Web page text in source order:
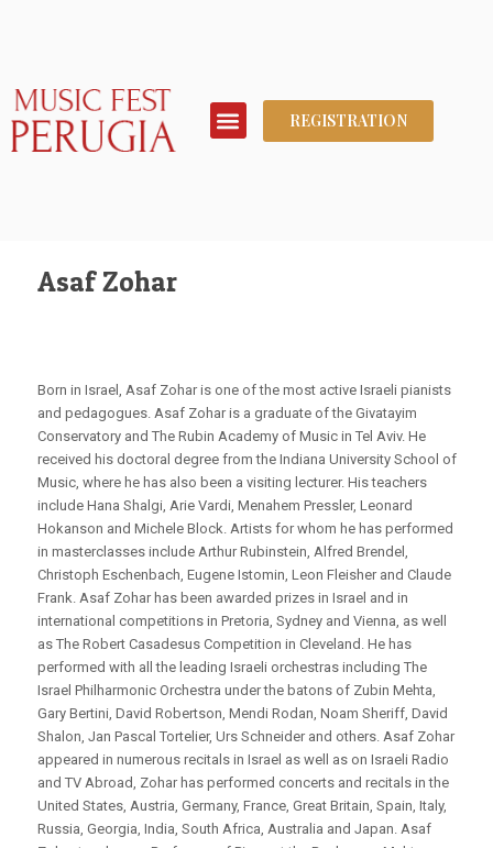
REGISTRATION
Asaf Zohar
Born in Israel, Asaf Zohar is one of the most active Israeli pianists
and pedagogues. Asaf Zohar is a graduate of the Givatayim
Conservatory and The Rubin Academy of Music in Tel Aviv. He
received his doctoral degree from the Indiana University School of
Music, where he has also been a visiting lecturer. His teachers
include Hana Shalgi, Arie Vardi, Menahem Pressler, Leonard
Hokanson and Michele Block. Artists for whom he has performed
in masterclasses include Arthur Rubinstein, Alfred Brendel,
Christoph Eschenbach, Eugene Istomin, Leon Fleisher and Claude
Frank. Asaf Zohar has been awarded prizes in Israel and in
international competitions in Pretoria, Sydney and Vienna, as well
as The Robert Casadesus Competition in Cleveland. He has
performed with all the leading Israeli orchestras including The
Israel Philharmonic Orchestra under the batons of Zubin Mehta,
Gary Bertini, David Robertson, Mendi Rodan, Noam Sheriff, David
Shalon, Jan Pascal Tortelier, Urs Schneider and others. Asaf Zohar
appeared in numerous recitals in Israel as well as on Israeli Radio
and TV Abroad, Zohar has performed concerts and recitals in the
United States, Austria, Germany, France, Great Britain, Spain, Italy,
Russia, Georgia, India, South Africa, Australia and Japan. Asaf